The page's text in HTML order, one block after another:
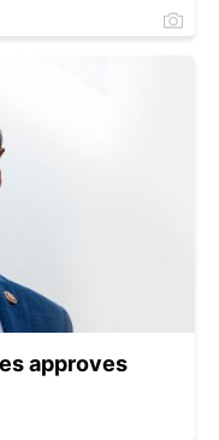
approves